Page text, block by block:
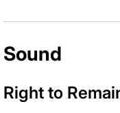
Sound
Right to